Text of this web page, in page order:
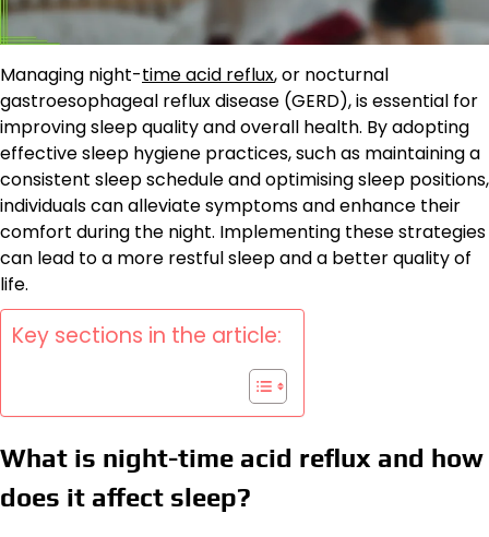
Managing night-time acid reflux, or nocturnal
gastroesophageal reflux disease (GERD), is essential for
improving sleep quality and overall health. By adopting
effective sleep hygiene practices, such as maintaining a
consistent sleep schedule and optimising sleep positions,
individuals can alleviate symptoms and enhance their
comfort during the night. Implementing these strategies
can lead to a more restful sleep and a better quality of
life.
Key sections in the article:
What is night-time acid reflux and how
does it affect sleep?